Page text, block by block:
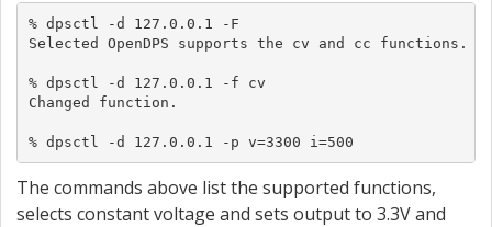
% dpsctl -d 127.0.0.1 -F
Selected OpenDPS supports the cv and cc functions.
% dpsctl -d 127.0.0.1 -f cv
Changed function.
% dpsctl -d 127.0.0.1 -p v=3300 i=500
The commands above list the supported functions,
selects constant voltage and sets output to 3.3V and